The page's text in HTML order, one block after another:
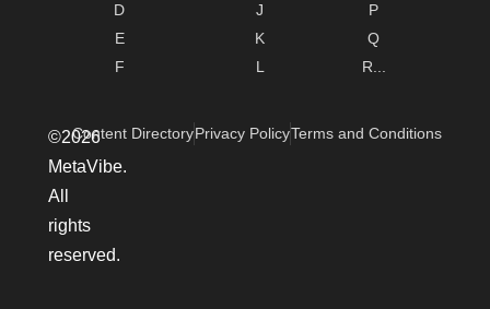
D
E
F
J
K
L
P
Q
R...
©2026
MetaVibe.
All
rights
reserved.
Content DirectoryPrivacy PolicyTerms and Conditions